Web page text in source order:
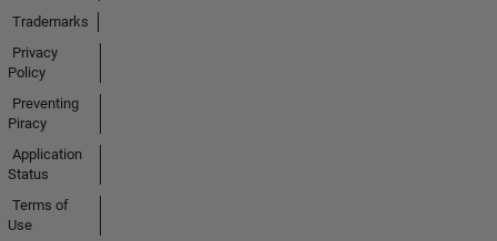
Trademarks
Privacy
Policy
Preventing
Piracy
Application
Status
Terms of
Use